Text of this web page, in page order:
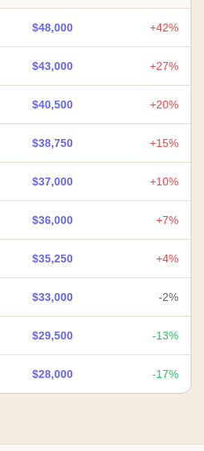
$48,000 +42%
$43,000 +27%
$40,500 +20%
$38,750 +15%
$37,000 +10%
$36,000 +7%
$35,250 +4%
$33,000 -2%
$29,500 -13%
$28,000 -17%